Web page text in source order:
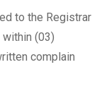
to the Registrar
(03)
complain